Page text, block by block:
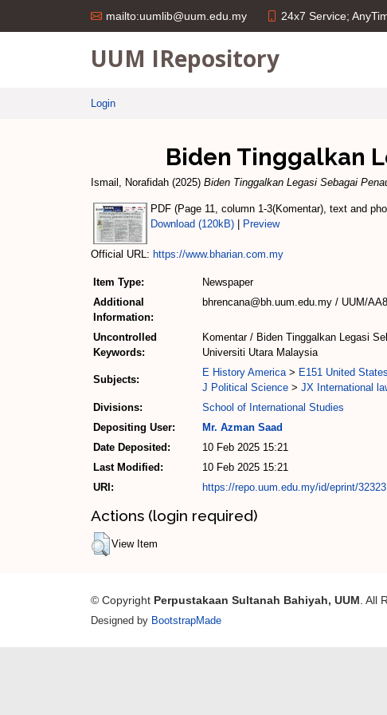
mailto:uumlib@uum.edu.my 24x7 Service;
UUM IRepository
Login
Biden Tinggalkan
Ismail, Norafidah (2025) Biden Tinggalkan Legasi Sebagai
PDF (Page 11, column 1-3(Komentar), text and
Download (120kB)
Preview
Official URL: https://www.bharian.com.my
Item Type:
Newspaper
Additional
Information:
bhrencana@bh.uum.edu.my / UUM/
Uncontrolled
Keywords:
Komentar / Biden Tinggalkan Legasi
Universiti Utara Malaysia
Subjects:
E History America > E151 United
J Political Science > JX International
Divisions:
School of International Studies
Depositing User:
Mr. Azman Saad
Date Deposited:
10 Feb 2025 15:21
Last Modified:
10 Feb 2025 15:21
URI:
https://repo.uum.edu.my/id/eprint/32323
Actions (login required)
View Item
© Copyright Perpustakaan Sultanah Bahiyah, UUM. All
Designed by BootstrapMade